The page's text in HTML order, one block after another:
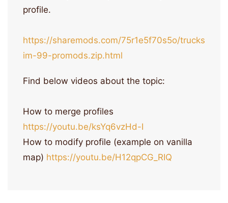
profile.
https://sharemods.com/75r1e5f70s5o/trucks
im-99-promods.zip.html
Find below videos about the topic:
How to merge profiles
https://youtu.be/ksYq6vzHd-I
How to modify profile (example on vanilla
map) https://youtu.be/H12qpCG_RIQ